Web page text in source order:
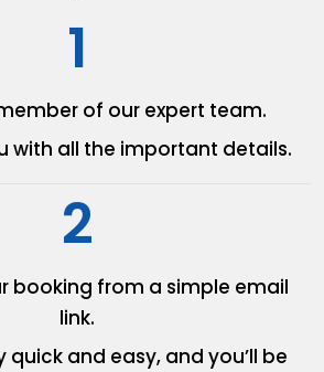
1
of our expert team.
with all the important details.
2
booking from a simple email
link.
quick and easy, and you’ll be